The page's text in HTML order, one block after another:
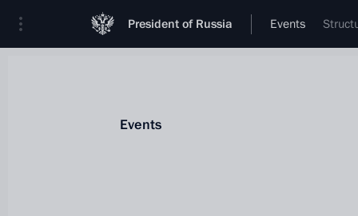
President of Russia Events
Events